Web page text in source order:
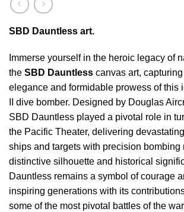
SBD Dauntless art.
Immerse yourself in the heroic legacy of
the SBD Dauntless canvas art,
elegance and formidable prowess of this
II dive bomber. Designed by Douglas
SBD Dauntless played a pivotal role in
the Pacific Theater, delivering
ships and targets with precision bombing
distinctive silhouette and historical
Dauntless remains a symbol of courage
inspiring generations with its
some of the most pivotal battles of the